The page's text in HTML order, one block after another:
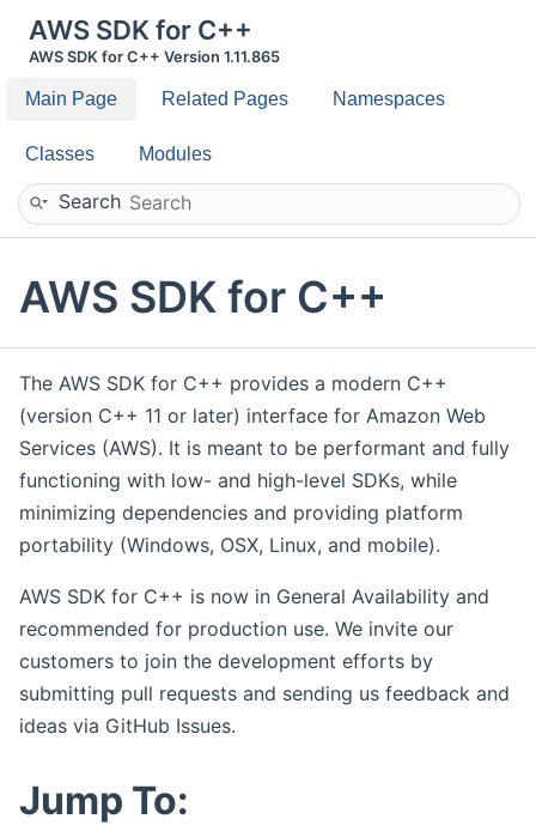
AWS SDK for C++
AWS SDK for C++ Version 1.11.865
Main Page Related Pages Namespaces
Classes Modules
Search
AWS SDK for C++
The AWS SDK for C++ provides a modern C++
(version C++ 11 or later) interface for Amazon Web
Services (AWS). It is meant to be performant and fully
functioning with low- and high-level SDKs, while
minimizing dependencies and providing platform
portability (Windows, OSX, Linux, and mobile).
AWS SDK for C++ is now in General Availability and
recommended for production use. We invite our
customers to join the development efforts by
submitting pull requests and sending us feedback and
ideas via GitHub Issues.
Jump To: